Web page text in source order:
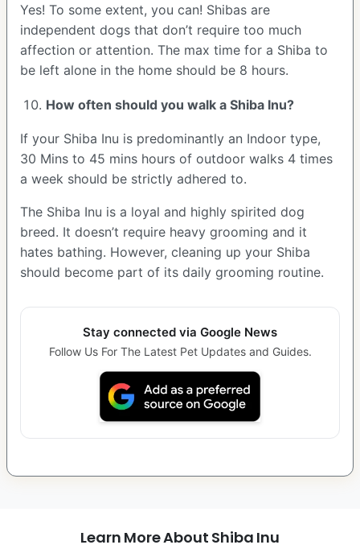
Yes! To some extent, you can! Shibas are
independent dogs that don’t require too much
affection or attention. The max time for a Shiba to
be left alone in the home should be 8 hours.
How often should you walk a Shiba Inu?
If your Shiba Inu is predominantly an Indoor type,
30 Mins to 45 mins hours of outdoor walks 4 times
a week should be strictly adhered to.
The Shiba Inu is a loyal and highly spirited dog
breed. It doesn’t require heavy grooming and it
hates bathing. However, cleaning up your Shiba
should become part of its daily grooming routine.
Stay connected via Google News
Follow Us For The Latest Pet Updates and Guides.
Learn More About Shiba Inu